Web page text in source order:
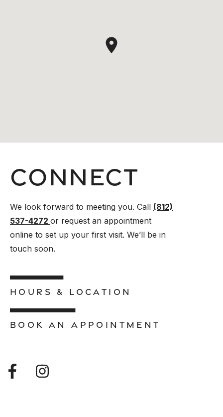
Connect
We look forward to meeting you. Call (812)
537-4272 or request an appointment
online to set up your first visit. We’ll be in
touch soon.
HOURS & LOCATION
BOOK AN APPOINTMENT